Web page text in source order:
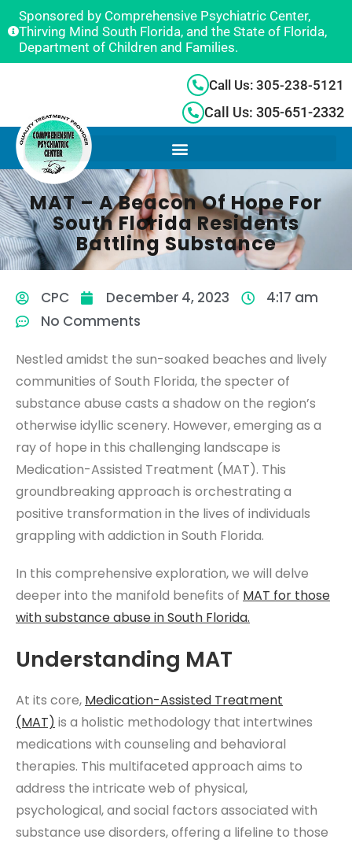
Sponsored by Comprehensive Psychiatric Center,
Thirving Mind South Florida, and the State of Florida,
Department of Children and Families.
Call Us: 305-238-5121
Call Us: 305-651-2332
MAT – A Beacon Of Hope For
South Florida Residents
Battling Substance
CPC December 4, 2023
4:17 am
No Comments
Nestled amidst the sun-soaked beaches and lively
communities of South Florida, the specter of
substance abuse casts a shadow on the region’s
otherwise idyllic scenery. However, emerging as a
ray of hope in this challenging landscape is
Medication-Assisted Treatment (MAT). This
groundbreaking approach is orchestrating a
positive transformation in the lives of individuals
grappling with addiction in South Florida.
In this comprehensive exploration, we will delve
deeper into the manifold benefits of MAT for those
with substance abuse in South Florida.
Understanding MAT
At its core, Medication-Assisted Treatment
(MAT) is a holistic methodology that intertwines
medications with counseling and behavioral
therapies. This multifaceted approach aims to
address the intricate web of physical,
psychological, and social factors associated with
substance use disorders, offering a lifeline to those